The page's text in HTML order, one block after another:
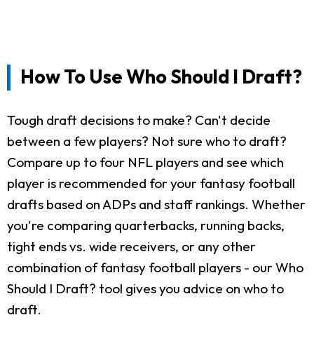
How To Use Who Should I Draft?
Tough draft decisions to make? Can't decide
between a few players? Not sure who to draft?
Compare up to four NFL players and see which
player is recommended for your fantasy football
drafts based on ADPs and staff rankings. Whether
you're comparing quarterbacks, running backs,
tight ends vs. wide receivers, or any other
combination of fantasy football players - our Who
Should I Draft? tool gives you advice on who to
draft.